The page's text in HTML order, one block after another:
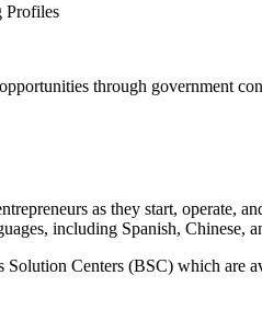
Profiles
through government
as they start, operate,
including Spanish, Chinese,
Centers (BSC) which are